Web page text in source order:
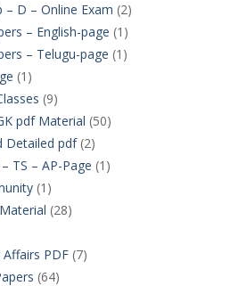
– D – Online Exam (2)
– English-page (1)
– Telugu-page (1)
(1)
(9)
pdf Material (50)
Detailed pdf(2)
TS – AP-Page (1)
(1)
(28)
PDF(7)
(64)